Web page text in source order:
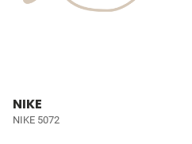
NIKE
NIKE 5072